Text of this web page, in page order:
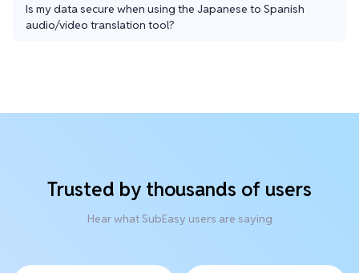
Is my data secure when using the Japanese to Spanish
audio/video translation tool?
Trusted by thousands of users
Hear what SubEasy users are saying